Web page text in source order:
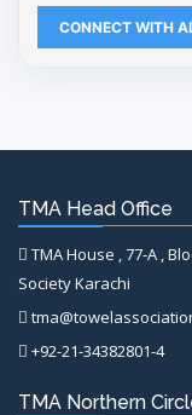
CONNECT WITH
TMA Head Office
TMA House , 77-A ,
Society Karachi
+92-21-34382801-4
TMA Northern